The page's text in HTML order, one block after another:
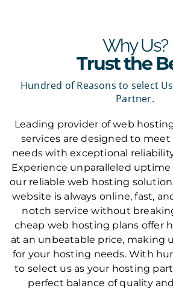
Why Us?
Trust the
Hundred of Reasons to select
Partner.
Leading provider of web
services are designed to
needs with exceptional
Experience unparalleled
our reliable web hosting
website is always online, fast,
notch service without
cheap web hosting plans offer
at an unbeatable price, making
for your hosting needs. With
to select us as your hosting
perfect balance of quality